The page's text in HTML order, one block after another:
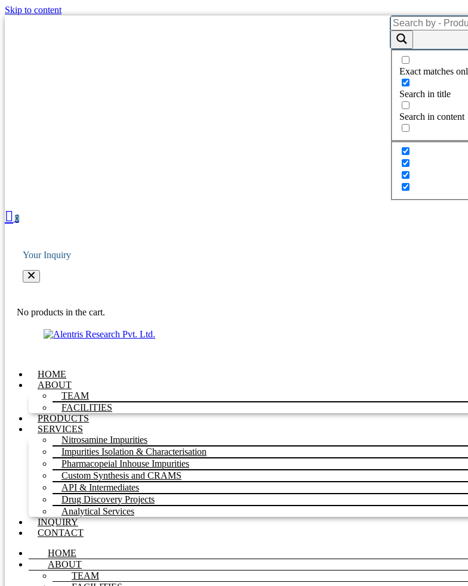
Skip to content
Exact matches
Search in title
Search in content
0
Your Inquiry
No products in the cart.
HOME
ABOUT
TEAM
FACILITIES
PRODUCTS
SERVICES
Nitrosamine Impurities
Impurities Isolation & Characterisation
Pharmacopeial Inhouse Impurities
Custom Synthesis and CRAMS
API & Intermediates
Drug Discovery Projects
Analytical Services
INQUIRY
CONTACT
HOME
ABOUT
TEAM